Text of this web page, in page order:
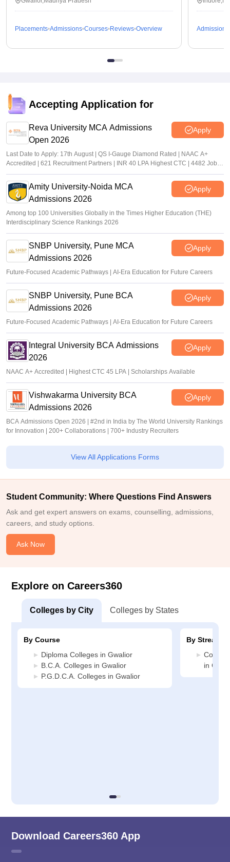
Placements Admissions Courses Reviews Overview Admissions
Accepting Application for
Reva University MCA Admissions
Open 2026
Apply
Last Date to Apply: 17th August | QS I-Gauge Diamond Rated | NAAC A+
Accredited | 621 Recruitment Partners | INR 40 LPA Highest CTC | 4482 Job
offers
Amity University-Noida MCA
Admissions 2026
Apply
Among top 100 Universities Globally in the Times Higher Education (THE)
Interdisciplinary Science Rankings 2026
SNBP University, Pune MCA
Admissions 2026
Apply
Future-Focused Academic Pathways | AI-Era Education for Future Careers
SNBP University, Pune BCA
Admissions 2026
Apply
Future-Focused Academic Pathways | AI-Era Education for Future Careers
Integral University BCA Admissions
2026
Apply
NAAC A+ Accredited | Highest CTC 45 LPA | Scholarships Available
Vishwakarma University BCA
Admissions 2026
Apply
BCA Admissions Open 2026 | #2nd in India by The World University Rankings
for Innovation | 200+ Collaborations | 700+ Industry Recruiters
View All Applications Forms
Student Community: Where Questions Find Answers
Ask and get expert answers on exams, counselling, admissions,
careers, and study options.
Ask Now
Explore on Careers360
Colleges by City Colleges by States
By Course
Diploma Colleges in Gwalior
B.C.A. Colleges in Gwalior
P.G.D.C.A. Colleges in Gwalior
By Stream
in
Download Careers360 App